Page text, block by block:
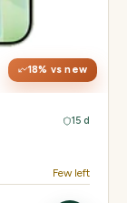
18% vs new
Center Stage
15 d
Few left